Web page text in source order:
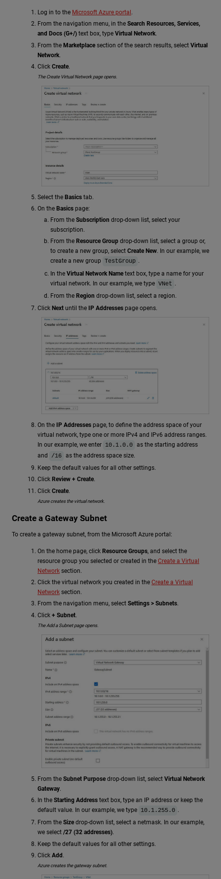
Log in to the Microsoft Azure portal .
From the navigation menu, in the Search Resources, Services,
and Docs (G+/) text box, type Virtual Network.
From the Marketplace section of the search results, select Virtual
Network.
Click Create.
The Create Virtual Network page opens.
Select the Basics tab.
On the Basics page:
From the Subscription drop-down list, select your
subscription.
From the Resource Groupdrop-down list, select a group or,
to create a new group, select Create New. In our example, we
create a new group TestGroup .
In the Virtual Network Nametext box, type a name for your
virtual network. In our example, we type VNet .
From the Region drop-down list, select a region.
Click Next until the IP Addresses page opens.
On the IP Addresses page, to define the address space of your
virtual network, type one or more IPv4 and IPv6 address ranges.
In our example, we enter 10.1.0.0 as the starting address
and
/16 as the address space size.
Keep the default values for all other settings.
Click Review + Create.
Click Create.
Azure creates the virtual network.
Create a Gateway Subnet
To create a gateway subnet, from the Microsoft Azure portal:
On the home page, click Resource Groups, and select the
resource group you selected or created in the Create a Virtual
Network section.
Click the virtual network you created in the Create a Virtual
Network section.
From the navigation menu, select Settings > Subnets.
Click + Subnet.
The Add a Subnet page opens.
From the Subnet Purpose drop-down list, select Virtual Network
Gateway.
In the Starting Address text box, type an IP address or keep the
default value. In our example, we type 10.1.255.0 .
From the Size drop-down list, select a netmask. In our example,
we select /27 (32 addresses).
Keep the default values for all other settings.
Click Add.
Azure creates the gateway subnet.